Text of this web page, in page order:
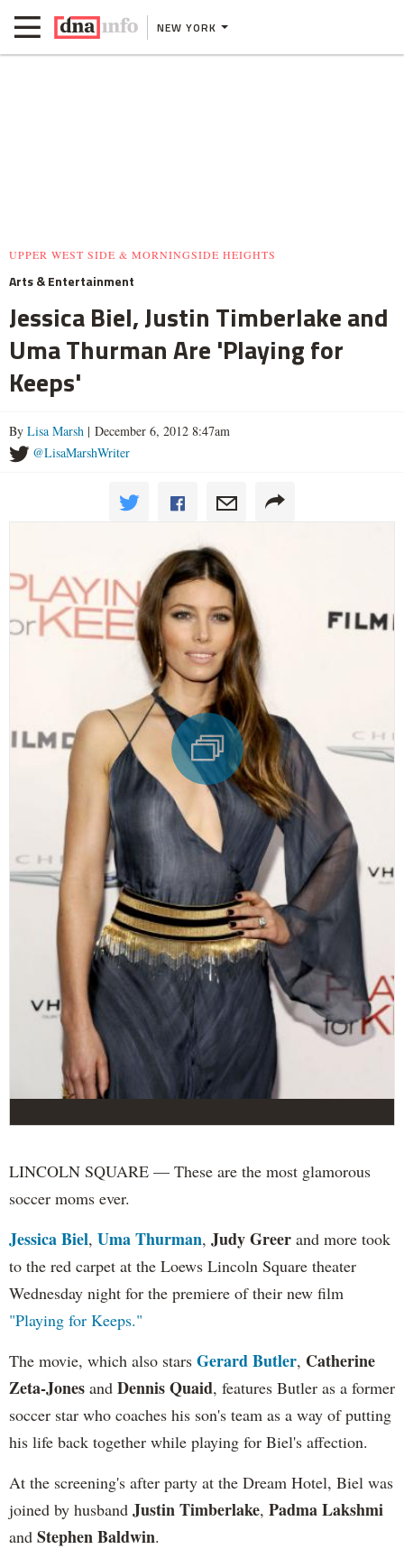
NEW YORK
UPPER WEST SIDE & MORNINGSIDE HEIGHTS
Arts & Entertainment
Jessica Biel, Justin Timberlake and
Uma Thurman Are 'Playing for
Keeps'
By Lisa Marsh | December 6, 2012 8:47am
@LisaMarshWriter
LINCOLN SQUARE — These are the most glamorous
soccer moms ever.
Jessica Biel, Uma Thurman, Judy Greer and more took
to the red carpet at the Loews Lincoln Square theater
Wednesday night for the premiere of their new film
"Playing for Keeps."
The movie, which also stars Gerard Butler, Catherine
Zeta-Jones and Dennis Quaid, features Butler as a former
soccer star who coaches his son's team as a way of putting
his life back together while playing for Biel's affection.
At the screening's after party at the Dream Hotel, Biel was
joined by husband Justin Timberlake, Padma Lakshmi
and Stephen Baldwin.